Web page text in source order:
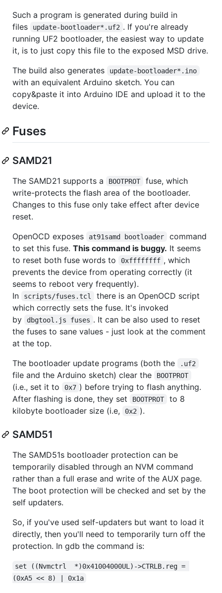
Such a program is generated during build in
files
update-bootloader*.uf2 . If you're already
running UF2 bootloader, the easiest way to update
it, is to just copy this file to the exposed MSD drive.
The build also generates
update-bootloader*.ino
with an equivalent Arduino sketch. You can
copy&paste it into Arduino IDE and upload it to the
device.
Fuses
SAMD21
The SAMD21 supports a BOOTPROT
fuse, which
write-protects the flash area of the bootloader.
Changes to this fuse only take effect after device
reset.
OpenOCD exposes
at91samd bootloader
command
to set this fuse. This command is buggy. It seems
to reset both fuse words to
0xffffffff , which
prevents the device from operating correctly (it
seems to reboot very frequently).
In
scripts/fuses.tcl
there is an OpenOCD script
which correctly sets the fuse. It's invoked
by
dbgtool.js fuses . It can be also used to reset
the fuses to sane values - just look at the comment
at the top.
The bootloader update programs (both the
.uf2
file and the Arduino sketch) clear the BOOTPROT
(i.e., set it to 0x7 ) before trying to flash anything.
After flashing is done, they set
BOOTPROT
to 8
kilobyte bootloader size (i.e,
0x2 ).
SAMD51
The SAMD51s bootloader protection can be
temporarily disabled through an NVM command
rather than a full erase and write of the AUX page.
The boot protection will be checked and set by the
self updaters.
So, if you've used self-updaters but want to load it
directly, then you'll need to temporarily turn off the
protection. In gdb the command is:
set ((Nvmctrl  *)0x41004000UL)->CTRLB.reg =
(0xA5 << 8) | 0x1a